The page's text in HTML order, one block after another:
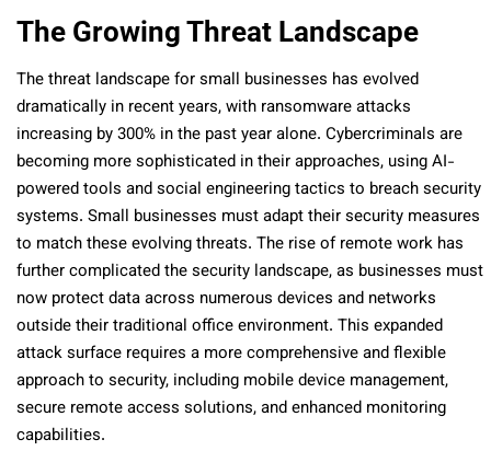
The Growing Threat Landscape
The threat landscape for small businesses has evolved
dramatically in recent years, with ransomware attacks
increasing by 300% in the past year alone. Cybercriminals are
becoming more sophisticated in their approaches, using AI-
powered tools and social engineering tactics to breach security
systems. Small businesses must adapt their security measures
to match these evolving threats. The rise of remote work has
further complicated the security landscape, as businesses must
now protect data across numerous devices and networks
outside their traditional office environment. This expanded
attack surface requires a more comprehensive and flexible
approach to security, including mobile device management,
secure remote access solutions, and enhanced monitoring
capabilities.